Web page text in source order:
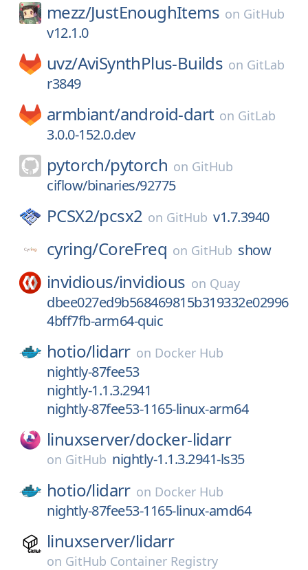
mezz/JustEnoughItems on GitHub
v12.1.0
uvz/AviSynthPlus-Builds on GitLab
r3849
armbiant/android-dart on GitLab
3.0.0-152.0.dev
pytorch/pytorch on GitHub
ciflow/binaries/92775
PCSX2/pcsx2 on GitHub v1.7.3940
cyring/CoreFreq on GitHub show
invidious/invidious on Quay
dbee027ed9b568469815b319332e02996
4bff7fb-arm64-quic
hotio/lidarr on Docker Hub
nightly-87fee53
nightly-1.1.3.2941
nightly-87fee53-1165-linux-arm64
linuxserver/docker-lidarr
on GitHub nightly-1.1.3.2941-ls35
hotio/lidarr on Docker Hub
nightly-87fee53-1165-linux-amd64
linuxserver/lidarr
on GitHub Container Registry